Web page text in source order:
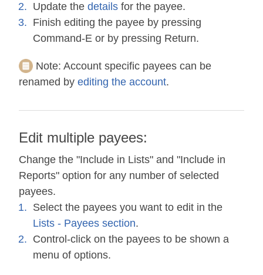
Update the details for the payee.
Finish editing the payee by pressing
Command-E or by pressing Return.
Note: Account specific payees can be
renamed by editing the account.
Edit multiple payees:
Change the "Include in Lists" and "Include in
Reports" option for any number of selected
payees.
Select the payees you want to edit in the
Lists - Payees section.
Control-click on the payees to be shown a
menu of options.